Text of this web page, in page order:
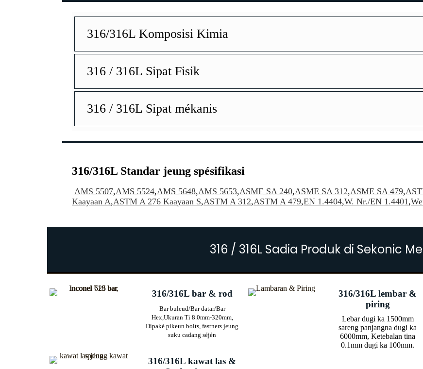
316/316L Komposisi Kimia
316 / 316L Sipat Fisik
316 / 316L Sipat mékanis
316/316L Standar jeung spésifikasi
AMS 5507,AMS 5524,AMS 5648,AMS 5653,ASME SA 240,ASME SA 312,ASME SA 479,
Kaayaan A,ASTM A 276 Kaayaan S,ASTM A 312,ASTM A 479,EN 1.4404,W. Nr./EN 1.4401,
316 / 316L Sadia Produk di Sekonic
316/316L bar & rod
Bar buleud/Bar datar/Bar
Hex,Ukuran Ti 8.0mm-320mm,
Dipaké pikeun bolts, fastners jeung
suku cadang séjén
316/316L kawat las &
316/316L lembar &
piring
Lebar dugi ka 1500mm
sareng panjangna dugi ka
6000mm, Ketebalan tina
0.1mm dugi ka 100mm.